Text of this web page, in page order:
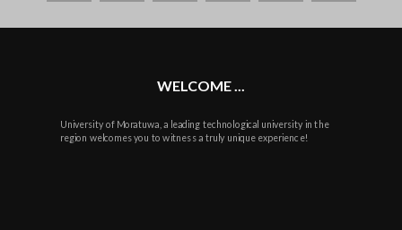
plus
WELCOME ...
University of Moratuwa, a leading technological university in the
region welcomes you to witness a truly unique experience!